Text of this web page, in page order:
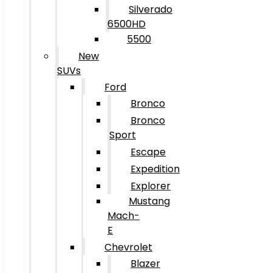
Silverado
6500HD
5500
New
SUVs
Ford
Bronco
Bronco
Sport
Escape
Expedition
Explorer
Mustang
Mach-
E
Chevrolet
Blazer